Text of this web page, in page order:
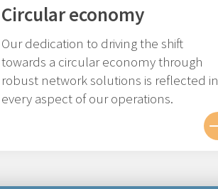
Circular economy
Our dedication to driving the shift
towards a circular economy through
robust network solutions is reflected in
every aspect of our operations.